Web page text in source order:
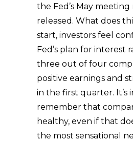
the Fed’s May
released. What does
start, investors feel
Fed’s plan for interest
three out of four
positive earnings and
in the first quarter. It’s
remember that
healthy, even if that
the most sensational